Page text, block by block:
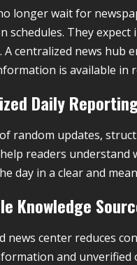
longer wait for
schedules. They expect
A centralized news hub
is available in
Daily
random updates,
readers understand
day in a clear and
Knowledge
news center reduces
and unverified